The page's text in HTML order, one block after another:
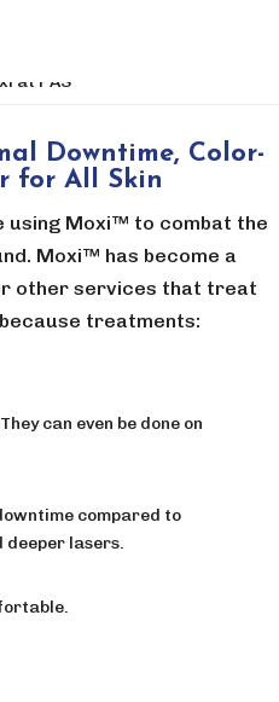
Downtime, Color-
for All Skin
using Moxi™ to combat the
Moxi™ has become a
other services that treat
treatments:
can even be done on
compared to
deeper lasers.